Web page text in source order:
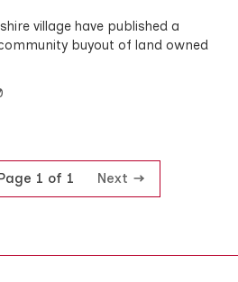
village have published a
buyout of land owned
1 of 1 Next